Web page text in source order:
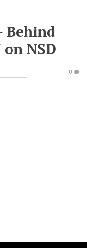
Behind
on NSD
0